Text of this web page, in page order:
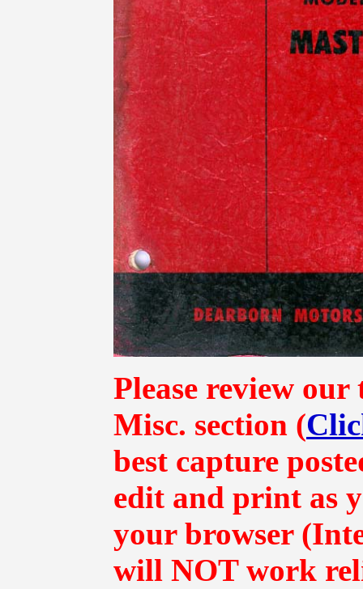
Please review
Misc. section (
best capture
edit and print as
your browser
will NOT work